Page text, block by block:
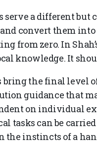
serve a different
convert them into
from zero. In
knowledge. It
bring the final level
guidance that
on individual
tasks can be
the instincts of a